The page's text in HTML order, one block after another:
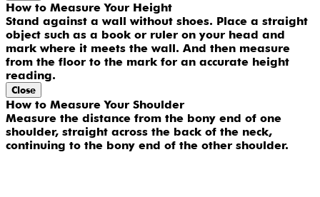
How to Measure Your Height
Stand against a wall without shoes. Place a straight
object such as a book or ruler on your head and
mark where it meets the wall. And then measure
from the floor to the mark for an accurate height
reading.
Close
How to Measure Your Shoulder
Measure the distance from the bony end of one
shoulder, straight across the back of the neck,
continuing to the bony end of the other shoulder.